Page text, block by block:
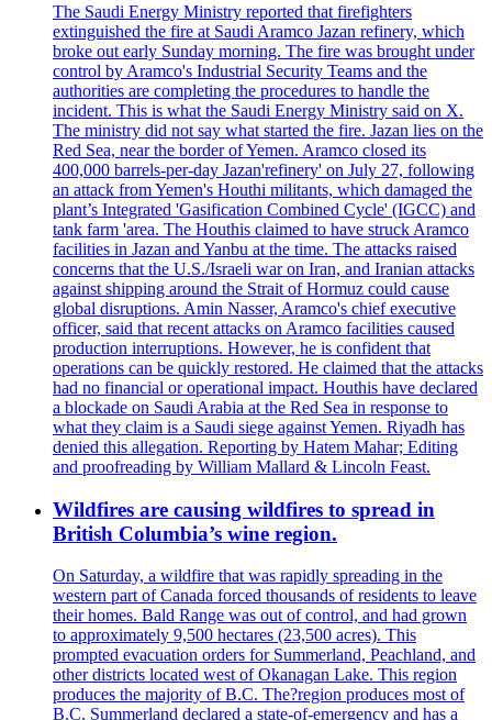
The Saudi Energy Ministry reported that firefighters
extinguished the fire at Saudi Aramco Jazan refinery, which
broke out early Sunday morning. The fire was brought under
control by Aramco's Industrial Security Teams and the
authorities are completing the procedures to handle the
incident. This is what the Saudi Energy Ministry said on X.
The ministry did not say what started the fire. Jazan lies on the
Red Sea, near the border of Yemen. Aramco closed its
400,000 barrels-per-day Jazan'refinery' on July 27, following
an attack from Yemen's Houthi militants, which damaged the
plant’s Integrated 'Gasification Combined Cycle' (IGCC) and
tank farm 'area. The Houthis claimed to have struck Aramco
facilities in Jazan and Yanbu at the time. The attacks raised
concerns that the U.S./Israeli war on Iran, and Iranian attacks
against shipping around the Strait of Hormuz could cause
global disruptions. Amin Nasser, Aramco's chief executive
officer, said that recent attacks on Aramco facilities caused
production interruptions. However, he is confident that
operations can be quickly restored. He claimed that the attacks
had no financial or operational impact. Houthis have declared
a blockade on Saudi Arabia at the Red Sea in response to
what they claim is a Saudi siege against Yemen. Riyadh has
denied this allegation. Reporting by Hatem Mahar; Editing
and proofreading by William Mallard & Lincoln Feast.
Wildfires are causing wildfires to spread in
British Columbia’s wine region.
On Saturday, a wildfire that was rapidly spreading in the
western part of Canada forced thousands of residents to leave
their homes. Bald Range was out of control, and had grown
to approximately 9,500 hectares (23,500 acres). This
prompted evacuation orders for Summerland, Peachland, and
other districts located west of Okanagan Lake. This region
produces the majority of B.C. The?region produces most of
B.C. Summerland declared a state-of-emergency and has a